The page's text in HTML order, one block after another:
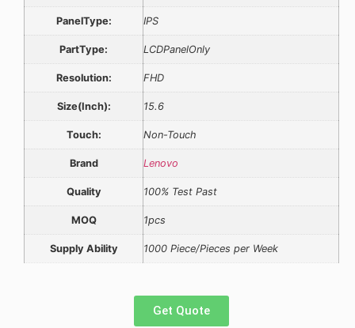
PanelType: IPS
PartType: LCDPanelOnly
Resolution: FHD
Size(Inch): 15.6
Touch: Non-Touch
Brand Lenovo
Quality 100% Test Past
MOQ 1pcs
Supply Ability 1000 Piece/Pieces per Week
Get Quote